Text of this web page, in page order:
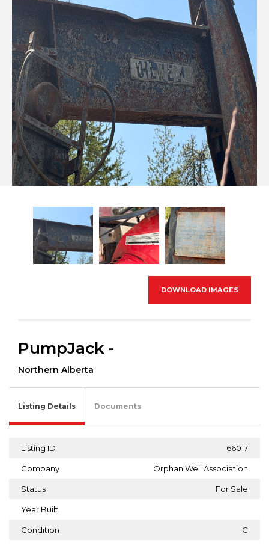
DOWNLOAD IMAGES
PumpJack -
Northern Alberta
Listing Details Documents
Listing ID 66017
Company Orphan Well Association
Status For Sale
Year Built
Condition C